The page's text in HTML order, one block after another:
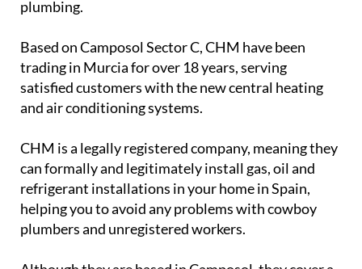
specialists in installations of Central Heating (oil
and gas), Air Conditioning, Gas, and Electric Water
Heaters, back up water tanks, and general
plumbing.
Based on Camposol Sector C, CHM have been
trading in Murcia for over 18 years, serving
satisfied customers with the new central heating
and air conditioning systems.